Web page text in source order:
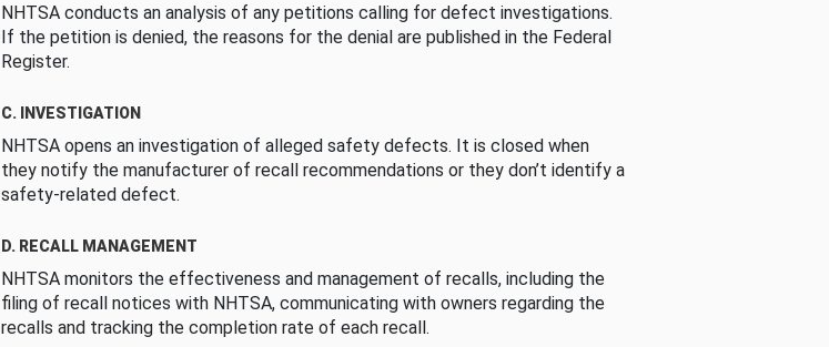
NHTSA conducts an analysis of any petitions calling for defect investigations.
If the petition is denied, the reasons for the denial are published in the Federal
Register.
C. INVESTIGATION
NHTSA opens an investigation of alleged safety defects. It is closed when
they notify the manufacturer of recall recommendations or they don’t identify a
safety-related defect.
D. RECALL MANAGEMENT
NHTSA monitors the effectiveness and management of recalls, including the
filing of recall notices with NHTSA, communicating with owners regarding the
recalls and tracking the completion rate of each recall.